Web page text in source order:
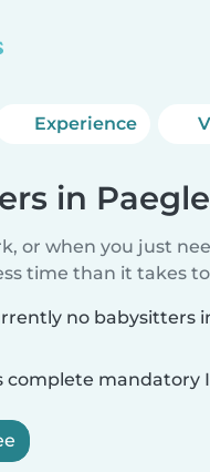
Experience
in
or when you just
time than it takes
no babysitters
complete mandatory